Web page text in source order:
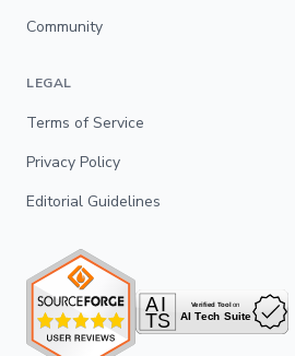
Community
LEGAL
Terms of Service
Privacy Policy
Editorial Guidelines